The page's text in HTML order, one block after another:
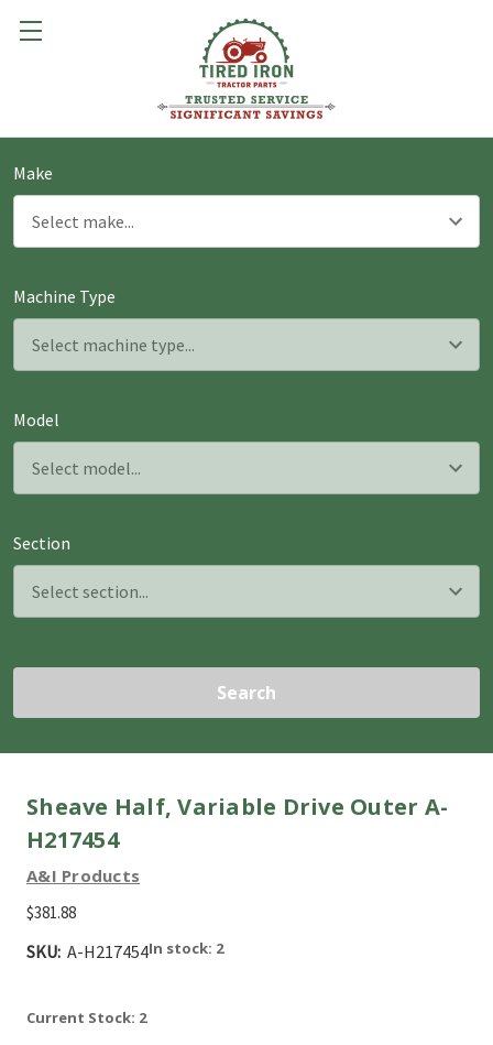
Make
Machine Type
Model
Section
Search
Sheave Half, Variable Drive Outer A-
H217454
A&I Products
$381.88
SKU: A-H217454In stock: 2
Current Stock: 2